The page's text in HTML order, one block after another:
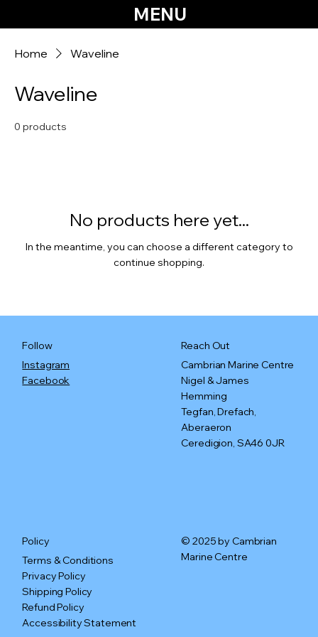
MENU
Home Waveline
Waveline
0 products
No products here yet...
In the meantime, you can choose a different category to
continue shopping.
Follow
Instagram
Facebook
Reach Out
Cambrian Marine Centre
Nigel & James
Hemming
Tegfan, Drefach,
Aberaeron
Ceredigion, SA46 0JR
Policy
Terms & Conditions
Privacy Policy
Shipping Policy
Refund Policy
Accessibility Statement
© 2025 by Cambrian
Marine Centre